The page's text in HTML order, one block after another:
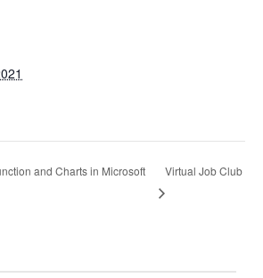
and Charts in Microsoft
Virtual Job Club